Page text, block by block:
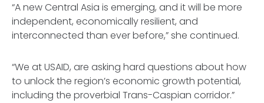
“A new Central Asia is emerging, and it will be more
independent, economically resilient, and
interconnected than ever before,” she continued.
“We at USAID, are asking hard questions about how
to unlock the region’s economic growth potential,
including the proverbial Trans-Caspian corridor.”